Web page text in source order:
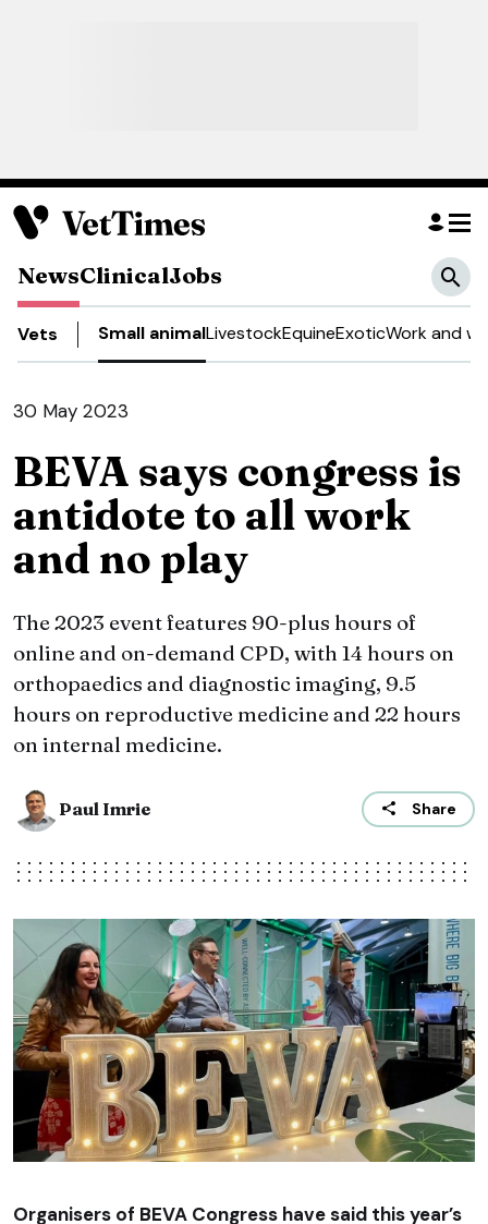
NewsClinicalJobs
Vets Small animalLivestockEquineExoticWork and
30 May 2023
BEVA says congress is
antidote to all work
and no play
The 2023 event features 90-plus hours of
online and on-demand CPD, with 14 hours on
orthopaedics and diagnostic imaging, 9.5
hours on reproductive medicine and 22 hours
on internal medicine.
Paul Imrie Share
Organisers of BEVA Congress have said this year’s